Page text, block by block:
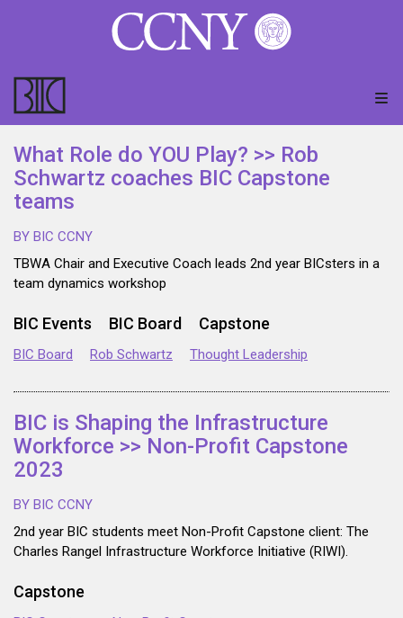
What Role do YOU Play? >> Rob
Schwartz coaches BIC Capstone
teams
BY BIC CCNY
TBWA Chair and Executive Coach leads 2nd year BICsters in a
team dynamics workshop
BIC Events BIC Board Capstone
BIC Board Rob Schwartz Thought Leadership
BIC is Shaping the Infrastructure
Workforce >> Non-Profit Capstone
2023
BY BIC CCNY
2nd year BIC students meet Non-Profit Capstone client: The
Charles Rangel Infrastructure Workforce Initiative (RIWI).
Capstone